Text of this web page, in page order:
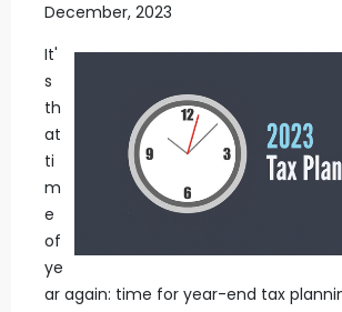
December, 2023
It'
s
th
at
ti
m
e
of
ye
ar again: time for year-end tax